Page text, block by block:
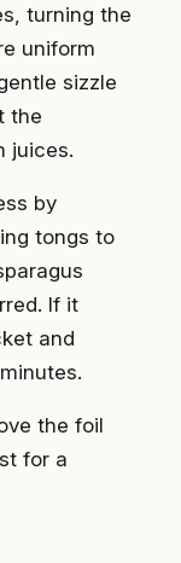
turning the
uniform
sizzle
the
juices.
by
tongs to
If it
and
the foil
for a